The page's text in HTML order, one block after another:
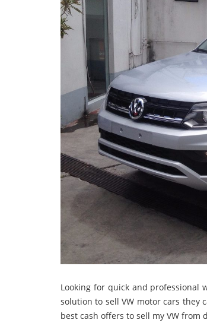
Looking for quick and professional
solution to sell VW motor cars they
best cash offers to sell my VW